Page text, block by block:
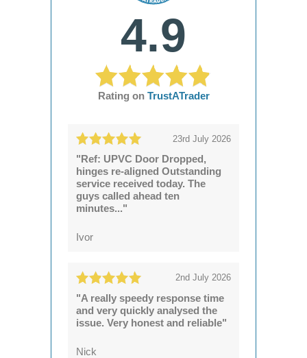
4.9
Rating on TrustATrader
23rd July 2026
"Ref: UPVC Door Dropped,
hinges re-aligned Outstanding
service received today. The
guys called ahead ten
minutes..."
Ivor
2nd July 2026
"A really speedy response time
and very quickly analysed the
issue. Very honest and reliable"
Nick